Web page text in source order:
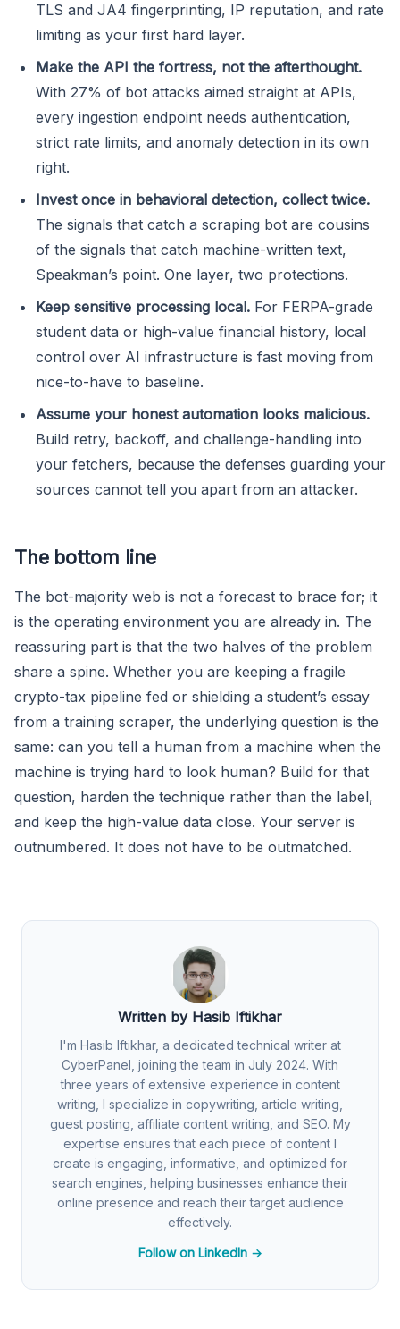
TLS and JA4 fingerprinting, IP reputation, and rate
limiting as your first hard layer.
Make the API the fortress, not the afterthought.
With 27% of bot attacks aimed straight at APIs,
every ingestion endpoint needs authentication,
strict rate limits, and anomaly detection in its own
right.
Invest once in behavioral detection, collect twice.
The signals that catch a scraping bot are cousins
of the signals that catch machine-written text,
Speakman’s point. One layer, two protections.
Keep sensitive processing local. For FERPA-grade
student data or high-value financial history, local
control over AI infrastructure is fast moving from
nice-to-have to baseline.
Assume your honest automation looks malicious.
Build retry, backoff, and challenge-handling into
your fetchers, because the defenses guarding your
sources cannot tell you apart from an attacker.
The bottom line
The bot-majority web is not a forecast to brace for; it
is the operating environment you are already in. The
reassuring part is that the two halves of the problem
share a spine. Whether you are keeping a fragile
crypto-tax pipeline fed or shielding a student’s essay
from a training scraper, the underlying question is the
same: can you tell a human from a machine when the
machine is trying hard to look human? Build for that
question, harden the technique rather than the label,
and keep the high-value data close. Your server is
outnumbered. It does not have to be outmatched.
Written by Hasib Iftikhar
I'm Hasib Iftikhar, a dedicated technical writer at
CyberPanel, joining the team in July 2024. With
three years of extensive experience in content
writing, I specialize in copywriting, article writing,
guest posting, affiliate content writing, and SEO. My
expertise ensures that each piece of content I
create is engaging, informative, and optimized for
search engines, helping businesses enhance their
online presence and reach their target audience
effectively.
Follow on LinkedIn →